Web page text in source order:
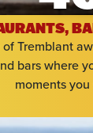
Tremblant
bars where
moments you